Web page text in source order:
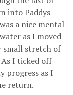
into Paddys
a nice mental
as I moved
small stretch of
I ticked off
progress as I
return.